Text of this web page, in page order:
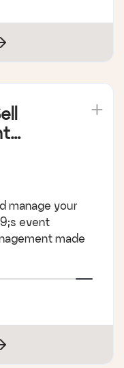
manage your
event
made